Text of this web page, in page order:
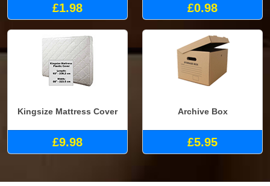
£1.98 £0.98
Kingsize Mattress Cover
£9.98
Archive Box
£5.95